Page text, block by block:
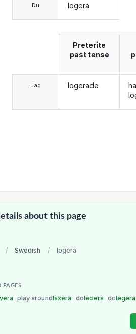
Du logera
Jag
Preterite
past tense
logerade
about this page
/ Swedish / logera
PAGES
play aroundlaxera doledera dolegera